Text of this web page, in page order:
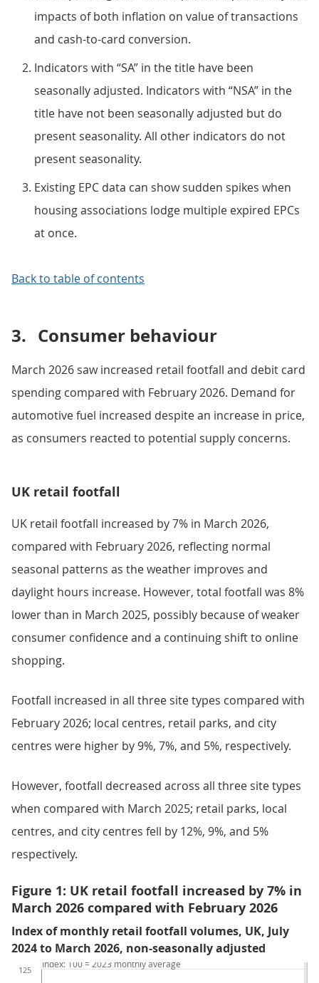
impacts of both inflation on value of transactions
and cash-to-card conversion.
Indicators with “SA” in the title have been
seasonally adjusted. Indicators with “NSA” in the
title have not been seasonally adjusted but do
present seasonality. All other indicators do not
present seasonality.
Existing EPC data can show sudden spikes when
housing associations lodge multiple expired EPCs
at once.
Back to table of contents
3. Consumer behaviour
March 2026 saw increased retail footfall and debit card
spending compared with February 2026. Demand for
automotive fuel increased despite an increase in price,
as consumers reacted to potential supply concerns.
UK retail footfall
UK retail footfall increased by 7% in March 2026,
compared with February 2026, reflecting normal
seasonal patterns as the weather improves and
daylight hours increase. However, total footfall was 8%
lower than in March 2025, possibly because of weaker
consumer confidence and a continuing shift to online
shopping.
Footfall increased in all three site types compared with
February 2026; local centres, retail parks, and city
centres were higher by 9%, 7%, and 5%, respectively.
However, footfall decreased across all three site types
when compared with March 2025; retail parks, local
centres, and city centres fell by 12%, 9%, and 5%
respectively.
Figure 1: UK retail footfall increased by 7% in
March 2026 compared with February 2026
Index of monthly retail footfall volumes, UK, July
2024 to March 2026, non-seasonally adjusted
125
Index: 100 = 2023 monthly average